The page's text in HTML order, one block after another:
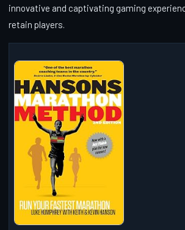
innovative and captivating gaming
retain players.